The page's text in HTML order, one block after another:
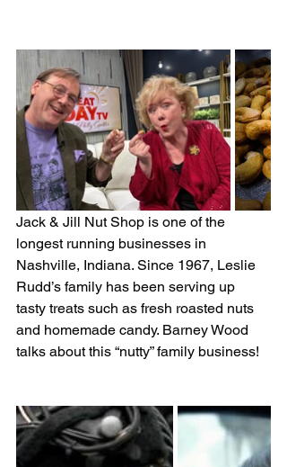
Jack & Jill Nut Shop is one of the
longest running businesses in
Nashville, Indiana. Since 1967, Leslie
Rudd’s family has been serving up
tasty treats such as fresh roasted nuts
and homemade candy. Barney Wood
talks about this “nutty” family business!